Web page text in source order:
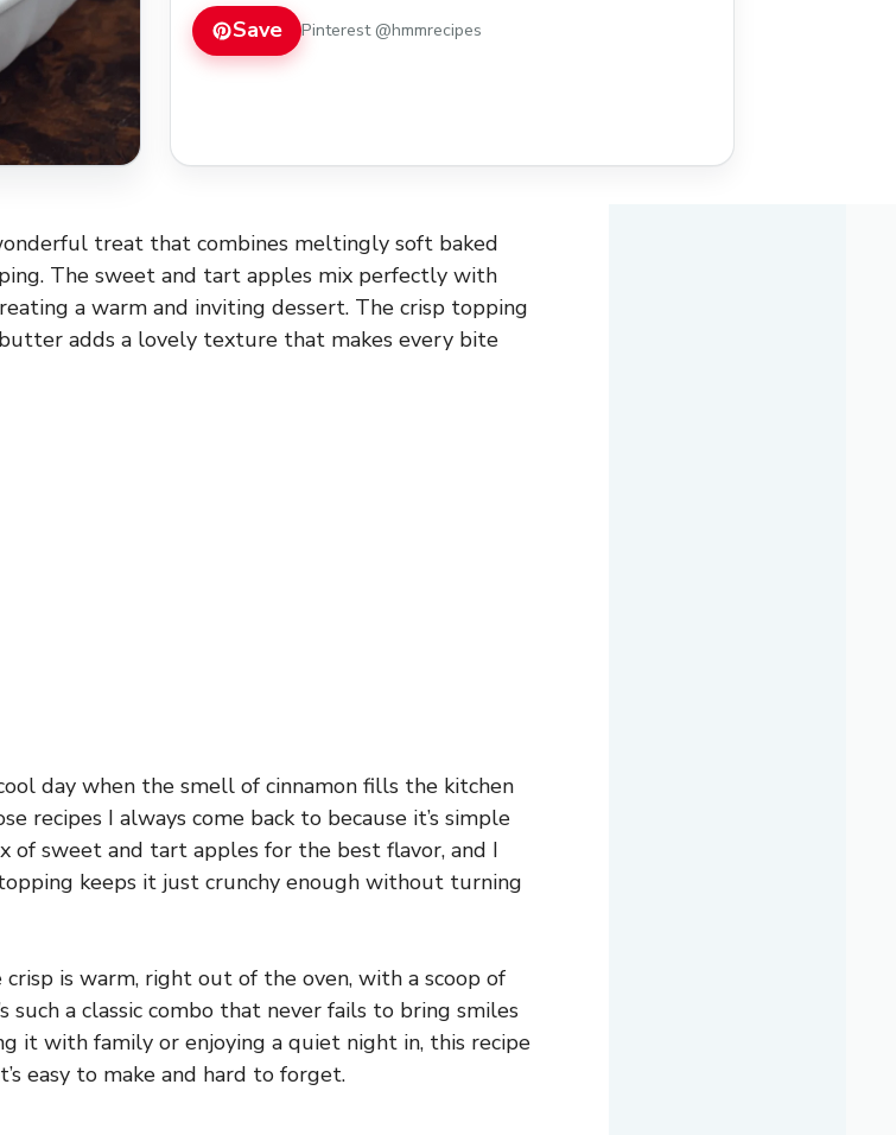
Save Pinterest @hmmrecipes
treat that combines meltingly soft baked
The sweet and tart apples mix perfectly with
a warm and inviting dessert. The crisp topping
adds a lovely texture that makes every bite
day when the smell of cinnamon fills the kitchen
recipes I always come back to because it’s simple
of sweet and tart apples for the best flavor, and I
keeps it just crunchy enough without turning
is warm, right out of the oven, with a scoop of
such a classic combo that never fails to bring smiles
it with family or enjoying a quiet night in, this recipe
easy to make and hard to forget.